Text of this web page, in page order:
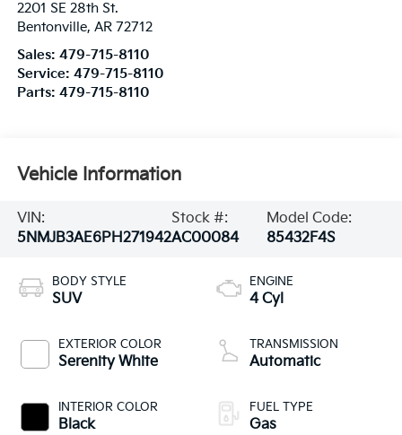
2201 SE 28th St.
Bentonville, AR 72712
Sales: 479-715-8110
Service: 479-715-8110
Parts: 479-715-8110
Vehicle Information
VIN:
5NMJB3AE6PH271942
Stock #:
AC00084
Model Code:
85432F4S
BODY STYLE
SUV
EXTERIOR COLOR
Serenity White
INTERIOR COLOR
Black
ENGINE
4 Cyl
TRANSMISSION
Automatic
FUEL TYPE
Gas